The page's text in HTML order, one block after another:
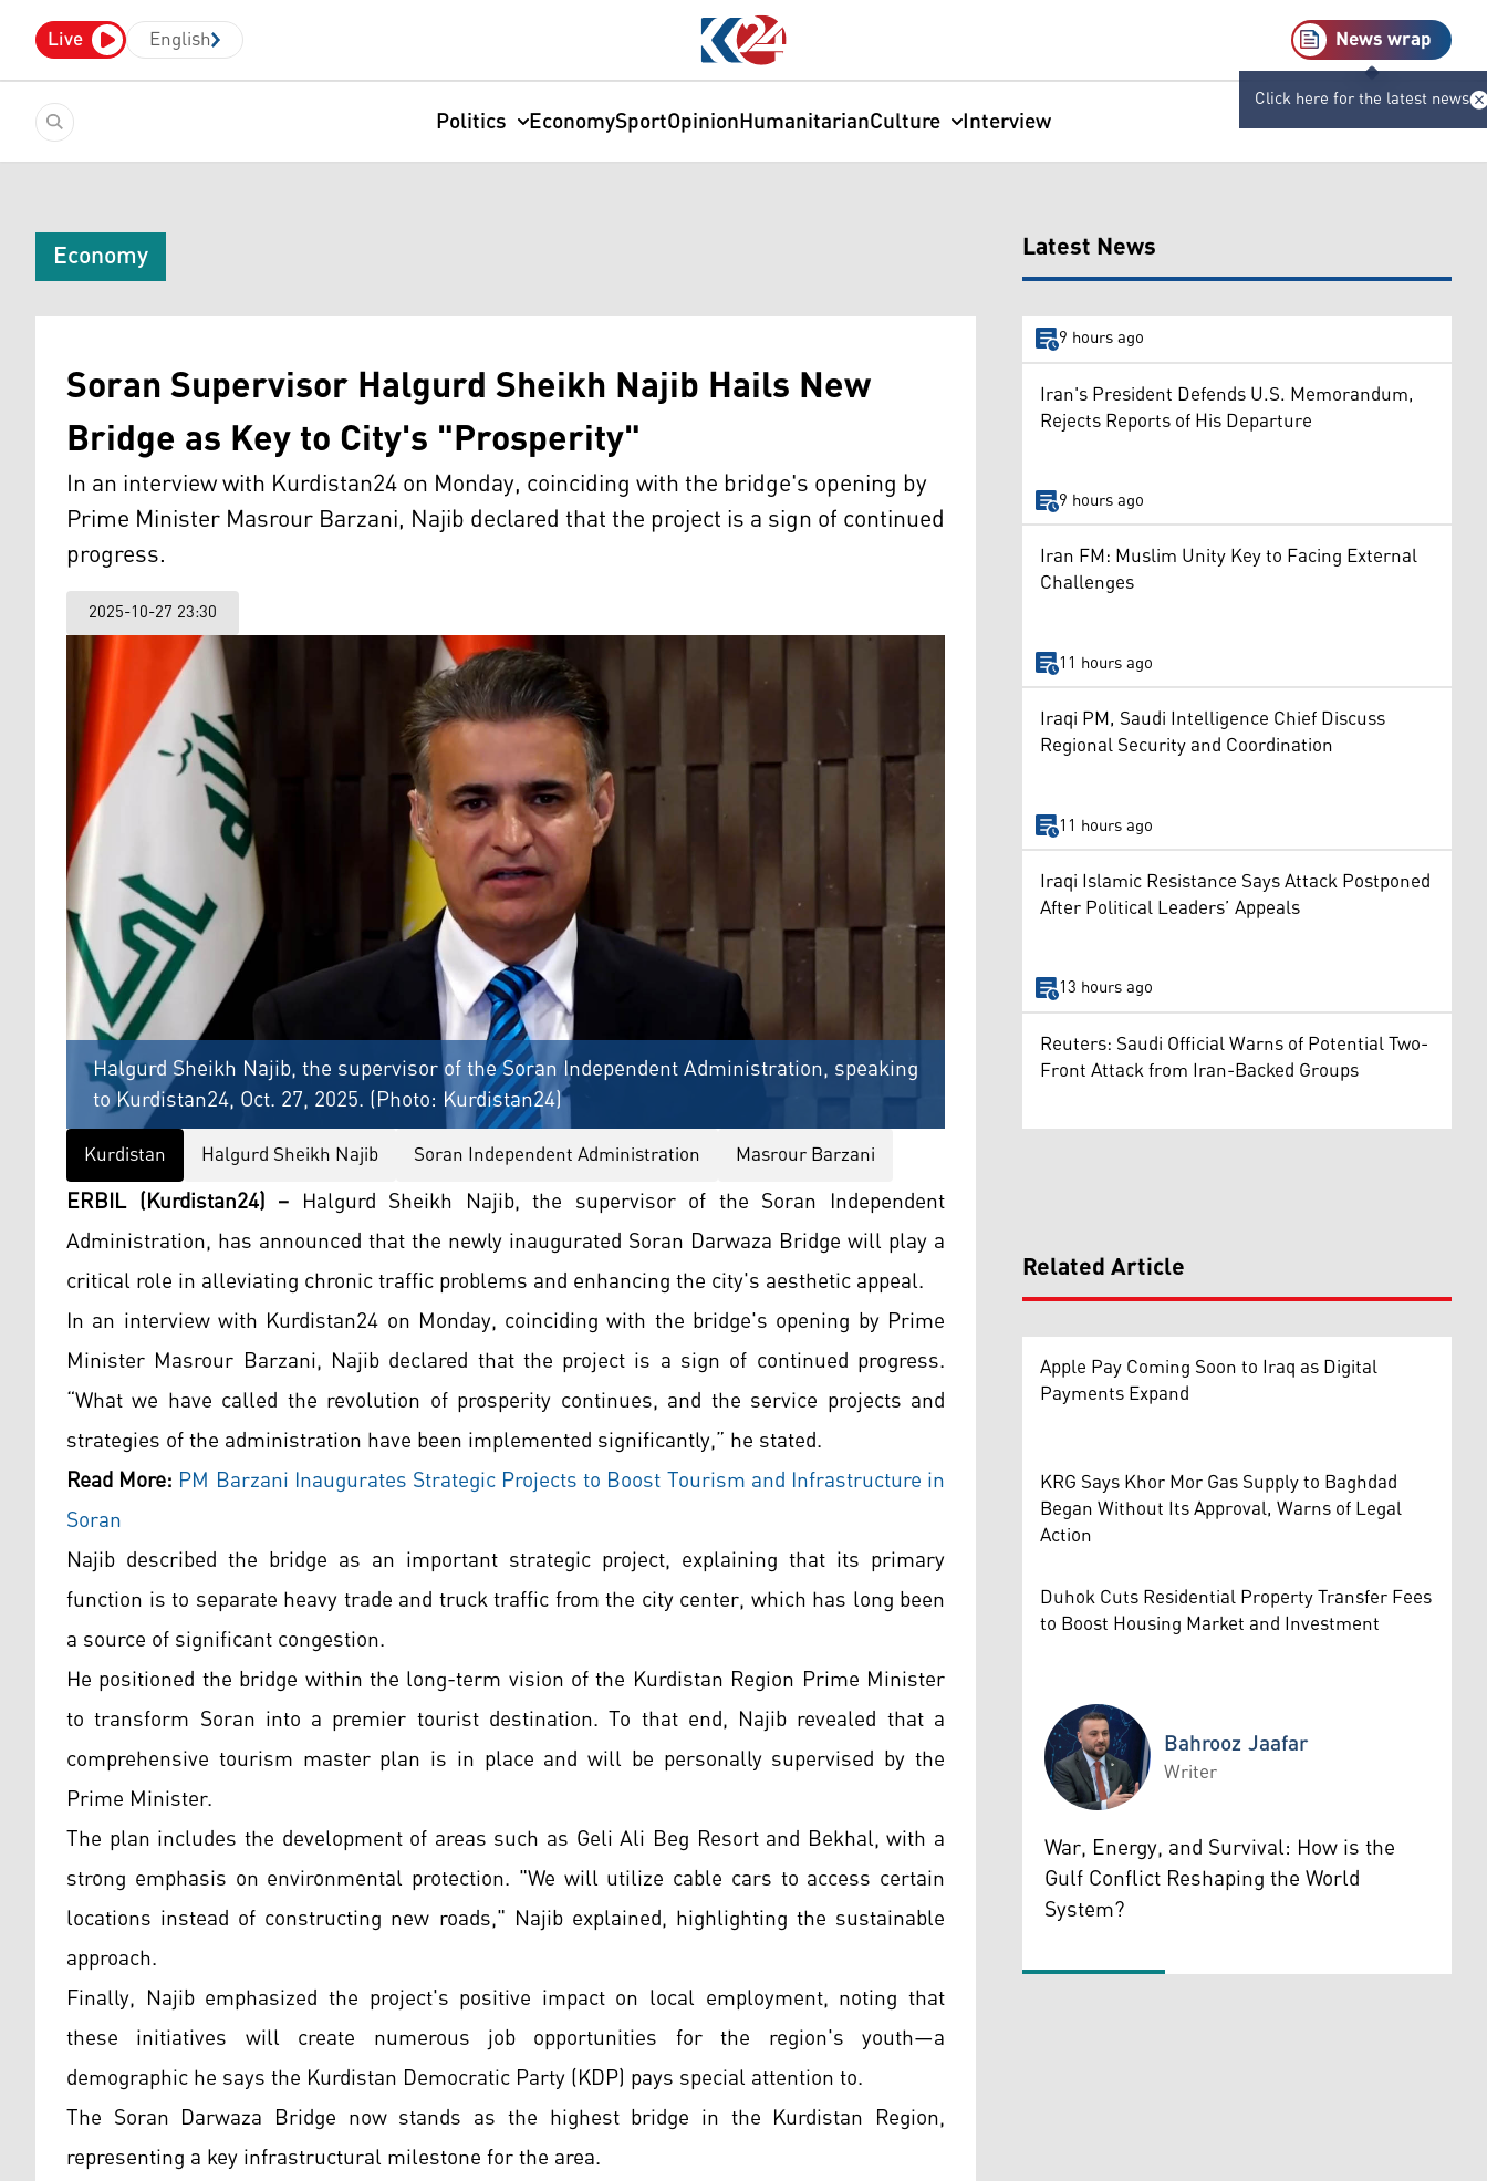
Live English News wrap
Click here for the latest news
Politics EconomySportOpinionHumanitarianCulture Interview
Economy
Soran Supervisor Halgurd Sheikh Najib Hails New
Bridge as Key to City's "Prosperity"
In an interview with Kurdistan24 on Monday, coinciding with the bridge's opening by
Prime Minister Masrour Barzani, Najib declared that the project is a sign of continued
progress.
2025-10-27 23:30
Halgurd Sheikh Najib, the supervisor of the Soran Independent Administration, speaking
to Kurdistan24, Oct. 27, 2025. (Photo: Kurdistan24)
Kurdistan Halgurd Sheikh Najib Soran Independent Administration Masrour Barzani
ERBIL (Kurdistan24) – Halgurd Sheikh Najib, the supervisor of the Soran Independent
Administration, has announced that the newly inaugurated Soran Darwaza Bridge will play a
critical role in alleviating chronic traffic problems and enhancing the city's aesthetic appeal.
In an interview with Kurdistan24 on Monday, coinciding with the bridge's opening by Prime
Minister Masrour Barzani, Najib declared that the project is a sign of continued progress.
“What we have called the revolution of prosperity continues, and the service projects and
strategies of the administration have been implemented significantly,” he stated.
Read More: PM Barzani Inaugurates Strategic Projects to Boost Tourism and Infrastructure in
Soran
Najib described the bridge as an important strategic project, explaining that its primary
function is to separate heavy trade and truck traffic from the city center, which has long been
a source of significant congestion.
He positioned the bridge within the long-term vision of the Kurdistan Region Prime Minister
to transform Soran into a premier tourist destination. To that end, Najib revealed that a
comprehensive tourism master plan is in place and will be personally supervised by the
Prime Minister.
The plan includes the development of areas such as Geli Ali Beg Resort and Bekhal, with a
strong emphasis on environmental protection. "We will utilize cable cars to access certain
locations instead of constructing new roads," Najib explained, highlighting the sustainable
approach.
Finally, Najib emphasized the project's positive impact on local employment, noting that
these initiatives will create numerous job opportunities for the region's youth—a
demographic he says the Kurdistan Democratic Party (KDP) pays special attention to.
The Soran Darwaza Bridge now stands as the highest bridge in the Kurdistan Region,
representing a key infrastructural milestone for the area.
Latest News
9 hours ago
Iran's President Defends U.S. Memorandum,
Rejects Reports of His Departure
9 hours ago
Iran FM: Muslim Unity Key to Facing External
Challenges
11 hours ago
Iraqi PM, Saudi Intelligence Chief Discuss
Regional Security and Coordination
11 hours ago
Iraqi Islamic Resistance Says Attack Postponed
After Political Leaders’ Appeals
13 hours ago
Reuters: Saudi Official Warns of Potential Two-
Front Attack from Iran-Backed Groups
Related Article
Apple Pay Coming Soon to Iraq as Digital
Payments Expand
KRG Says Khor Mor Gas Supply to Baghdad
Began Without Its Approval, Warns of Legal
Action
Duhok Cuts Residential Property Transfer Fees
to Boost Housing Market and Investment
Bahrooz Jaafar
Bahrooz Jaafar
Writer
War, Energy, and Survival: How is the
Gulf Conflict Reshaping the World
System?